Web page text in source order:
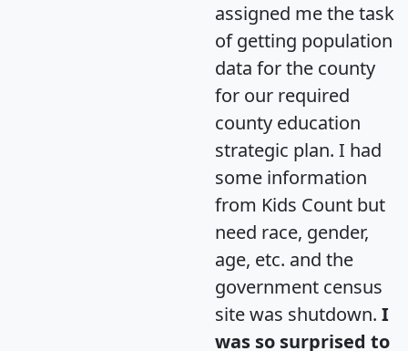
assigned me the task
of getting population
data for the county
for our required
county education
strategic plan. I had
some information
from Kids Count but
need race, gender,
age, etc. and the
government census
site was shutdown. I
was so surprised to